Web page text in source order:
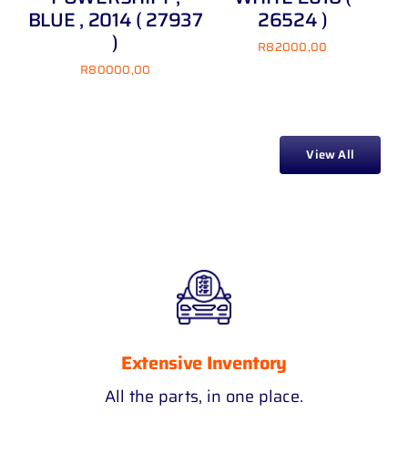
BLUE , 2014 ( 27937
)
R80000,00
26524 )
R82000,00
View All
Extensive Inventory
All the parts, in one place.